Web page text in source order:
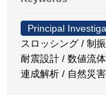
Principal
スロッシング / 制
耐震設計 / 数値流
連成解析 / 自然災害